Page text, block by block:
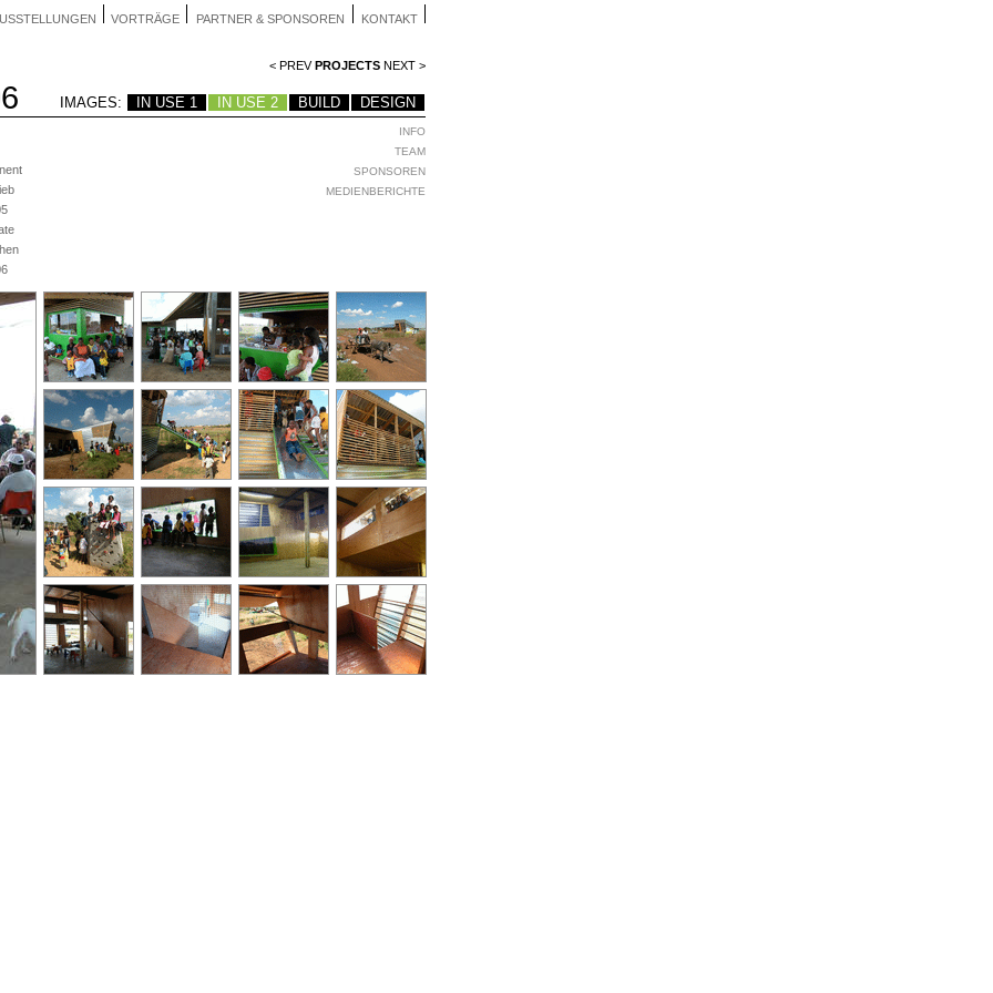
VORTRÄGE PARTNER & SPONSOREN KONTAKT
< PREVPROJECTS NEXT >
IMAGES: IN USE 1 IN USE 2 BUILD DESIGN
INFO
TEAM
SPONSOREN
MEDIENBERICHTE